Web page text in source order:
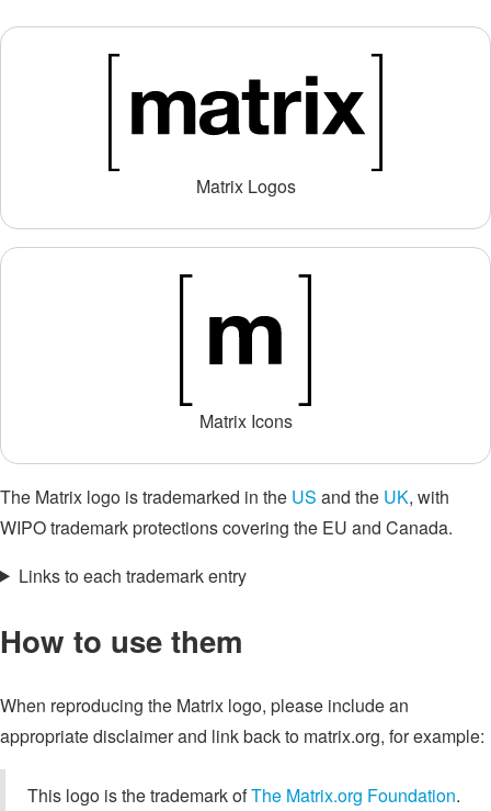
Matrix Logos
Matrix Icons
The Matrix logo is trademarked in the US and the UK, with
WIPO trademark protections covering the EU and Canada.
Links to each trademark entry
How to use them
When reproducing the Matrix logo, please include an
appropriate disclaimer and link back to matrix.org, for example:
This logo is the trademark ofThe Matrix.org Foundation.